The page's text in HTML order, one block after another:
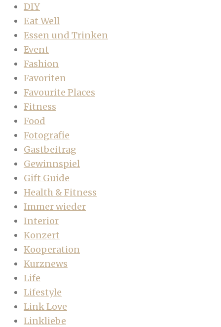
DIY
Eat Well
Essen und Trinken
Event
Fashion
Favoriten
Favourite Places
Fitness
Food
Fotografie
Gastbeitrag
Gewinnspiel
Gift Guide
Health & Fitness
Immer wieder
Interior
Konzert
Kooperation
Kurznews
Life
Lifestyle
Link Love
Linkliebe